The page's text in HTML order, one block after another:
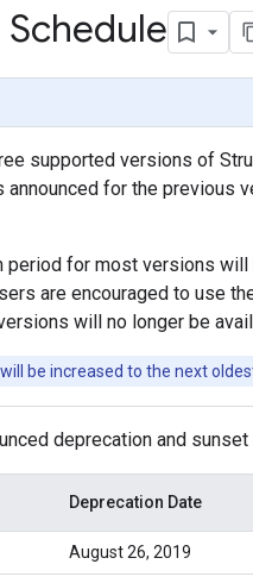
supported versions of
for the previous
period for most versions
are encouraged to use
will no longer be
be increased to the next
deprecation and sunset
Deprecation Date
August 26, 2019